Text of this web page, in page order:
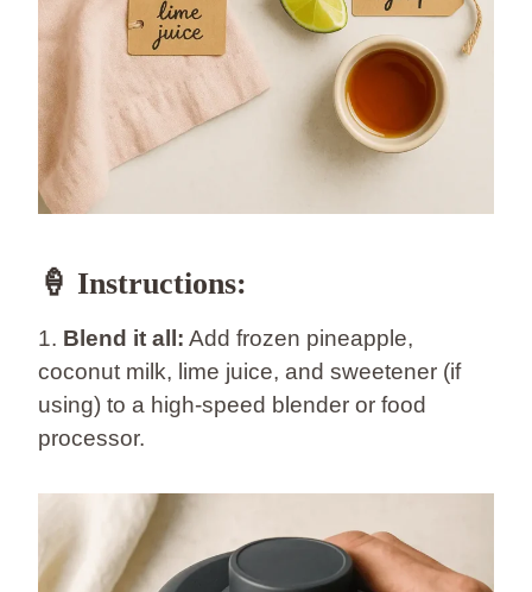
🍦 Instructions:
1. Blend it all: Add frozen pineapple,
coconut milk, lime juice, and sweetener (if
using) to a high-speed blender or food
processor.